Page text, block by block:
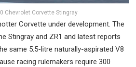
Chevrolet Corvette Stingray
Corvette under development. The
Stingray and ZR1 and latest reports
same 5.5-litre naturally-aspirated V8
racing rulemakers require 300